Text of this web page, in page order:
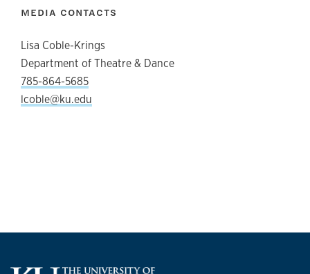
MEDIA CONTACTS
Lisa Coble-Krings
Department of Theatre & Dance
785-864-5685
lcoble@ku.edu